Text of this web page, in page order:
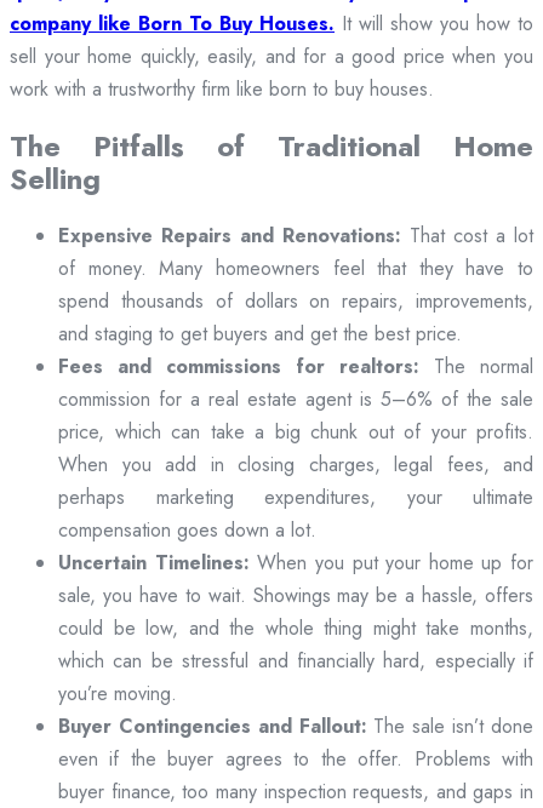
company like Born To Buy Houses. It will show you how to
sell your home quickly, easily, and for a good price when you
work with a trustworthy firm like born to buy houses.
The Pitfalls of Traditional Home
Selling
Expensive Repairs and Renovations: That cost a lot
of money. Many homeowners feel that they have to
spend thousands of dollars on repairs, improvements,
and staging to get buyers and get the best price.
Fees and commissions for realtors: The normal
commission for a real estate agent is 5–6% of the sale
price, which can take a big chunk out of your profits.
When you add in closing charges, legal fees, and
perhaps marketing expenditures, your ultimate
compensation goes down a lot.
Uncertain Timelines: When you put your home up for
sale, you have to wait. Showings may be a hassle, offers
could be low, and the whole thing might take months,
which can be stressful and financially hard, especially if
you’re moving.
Buyer Contingencies and Fallout: The sale isn’t done
even if the buyer agrees to the offer. Problems with
buyer finance, too many inspection requests, and gaps in